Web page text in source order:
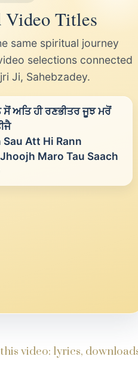
Video Titles
same spiritual journey
selections connected
Ji, Sahebzadey.
ਅਤਿ ਹੀ ਰਣਭੀਤਰ ਜੂਝ ਮਰੋਂ
Att Hi Rann
Maro Tau Saach
video: lyrics,